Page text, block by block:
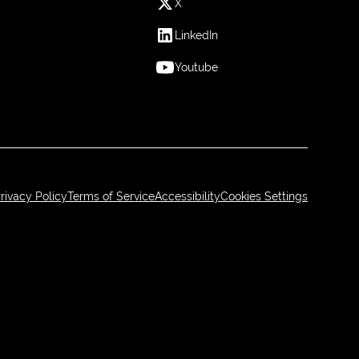
X
LinkedIn
Youtube
PolicyTerms of ServiceAccessibilityCookies Settings